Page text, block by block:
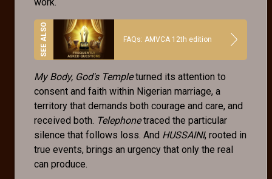
FAQs: AMVCA 12th edition
My Body, God's Templeturned its attention to
consent and faith within Nigerian marriage, a
territory that demands both courage and care, and
received both. Telephonetraced the particular
silence that follows loss. And HUSSAINI, rooted in
true events, brings an urgency that only the real
can produce.